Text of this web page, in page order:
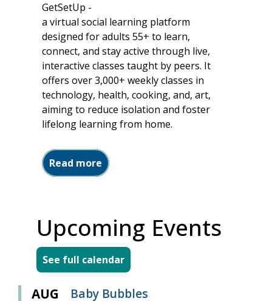
GetSetUp -
a virtual social learning platform
designed for adults 55+ to learn,
connect, and stay active through live,
interactive classes taught by peers. It
offers over 3,000+ weekly classes in
technology, health, cooking, and, art,
aiming to reduce isolation and foster
lifelong learning from home.
Read more about Two Great Resources
Upcoming Events
See full calendar
AUG Baby Bubbles